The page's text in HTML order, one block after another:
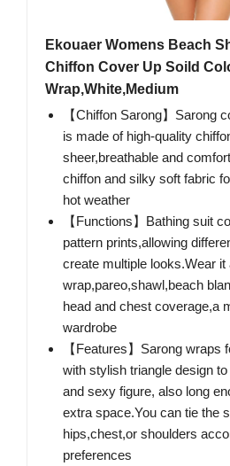
Ekouaer Womens Beach
Chiffon Cover Up Soild
Wrap,White,Medium
【Chiffon Sarong】Sarong
is made of high-quality
sheer,breathable and
chiffon and silky soft fabric
hot weather
【Functions】Bathing suit
pattern prints,allowing
create multiple looks.Wear it
wrap,pareo,shawl,beach
head and chest coverage,a
wardrobe
【Features】Sarong wraps
with stylish triangle design
and sexy figure, also long
extra space.You can tie the
hips,chest,or shoulders
preferences